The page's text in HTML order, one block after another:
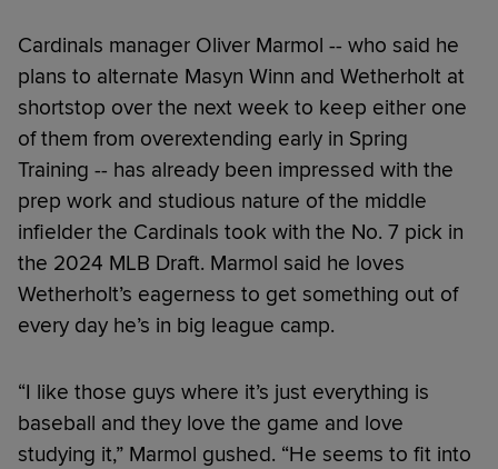
Cardinals manager Oliver Marmol -- who said he
plans to alternate Masyn Winn and Wetherholt at
shortstop over the next week to keep either one
of them from overextending early in Spring
Training -- has already been impressed with the
prep work and studious nature of the middle
infielder the Cardinals took with the No. 7 pick in
the 2024 MLB Draft. Marmol said he loves
Wetherholt’s eagerness to get something out of
every day he’s in big league camp.
“I like those guys where it’s just everything is
baseball and they love the game and love
studying it,” Marmol gushed. “He seems to fit into